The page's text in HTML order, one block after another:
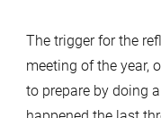
The trigger for the
meeting of the year,
to prepare by doing